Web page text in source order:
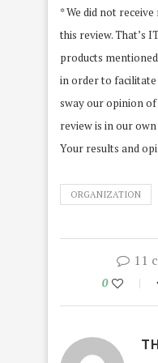
* We did not
this review. That’s
products
in order to facilitate
sway our opinion
review is in our
Your results and
ORGANIZATION
11
0